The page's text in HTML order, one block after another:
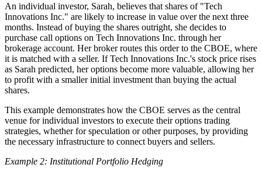
An individual investor, Sarah, believes that shares of "Tech
Innovations Inc." are likely to increase in value over the next three
months. Instead of buying the shares outright, she decides to
purchase call options on Tech Innovations Inc. through her
brokerage account. Her broker routes this order to the CBOE, where
it is matched with a seller. If Tech Innovations Inc.'s stock price rises
as Sarah predicted, her options become more valuable, allowing her
to profit with a smaller initial investment than buying the actual
shares.
This example demonstrates how the CBOE serves as the central
venue for individual investors to execute their options trading
strategies, whether for speculation or other purposes, by providing
the necessary infrastructure to connect buyers and sellers.
Example 2: Institutional Portfolio Hedging